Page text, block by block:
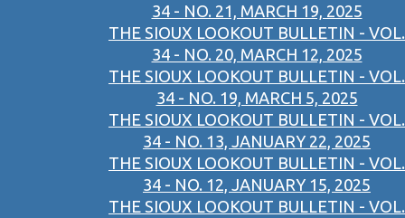
34 - NO. 21, MARCH 19, 2025
THE SIOUX LOOKOUT BULLETIN - VOL.
34 - NO. 20, MARCH 12, 2025
THE SIOUX LOOKOUT BULLETIN - VOL.
34 - NO. 19, MARCH 5, 2025
THE SIOUX LOOKOUT BULLETIN - VOL.
34 - NO. 13, JANUARY 22, 2025
THE SIOUX LOOKOUT BULLETIN - VOL.
34 - NO. 12, JANUARY 15, 2025
THE SIOUX LOOKOUT BULLETIN - VOL.